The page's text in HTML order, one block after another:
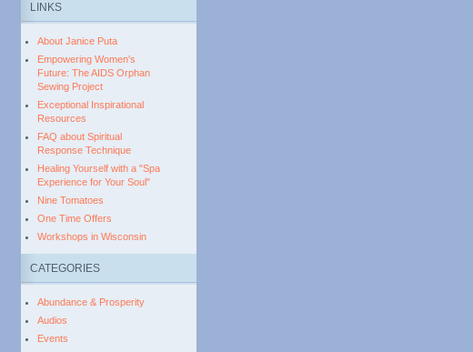
LINKS
About Janice Puta
Empowering Women's
Future: The AIDS Orphan
Sewing Project
Exceptional Inspirational
Resources
FAQ about Spiritual
Response Technique
Healing Yourself with a "Spa
Experience for Your Soul"
Nine Tomatoes
One Time Offers
Workshops in Wisconsin
CATEGORIES
Abundance & Prosperity
Audios
Events